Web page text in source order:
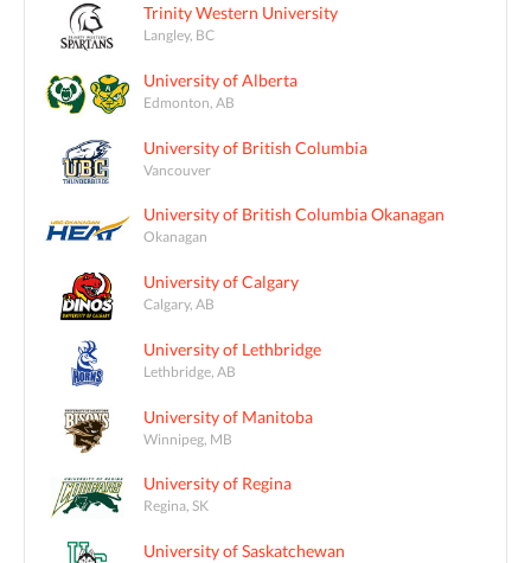
Trinity Western University
Langley, BC
University of Alberta
Edmonton, AB
University of British Columbia
Vancouver
University of British Columbia Okanagan
Okanagan
University of Calgary
Calgary, AB
University of Lethbridge
Lethbridge, AB
University of Manitoba
Winnipeg, MB
University of Regina
Regina, SK
University of Saskatchewan